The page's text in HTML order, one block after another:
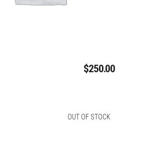
$250.00
OUT OF STOCK